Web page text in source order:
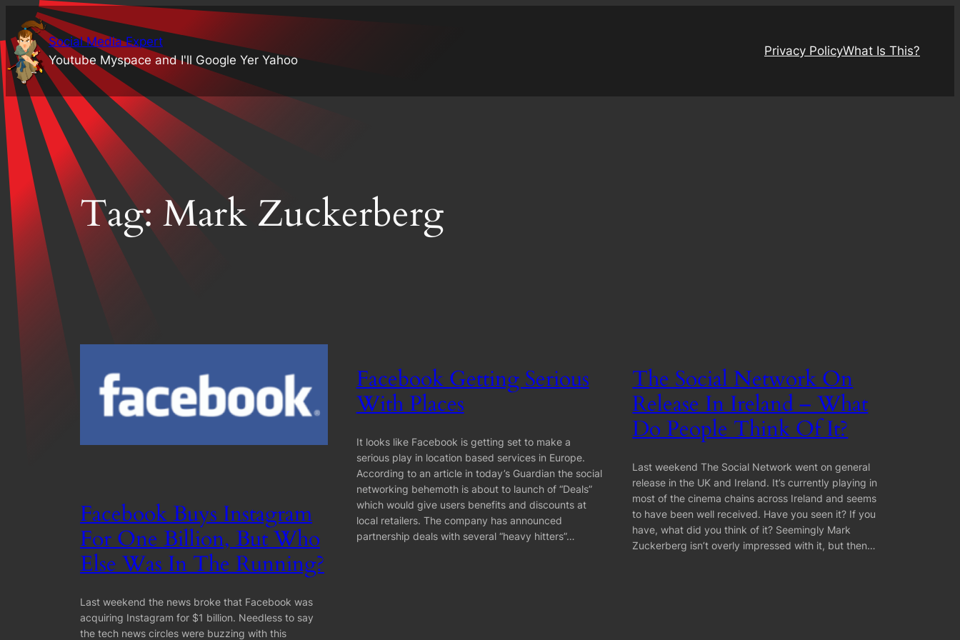
to
content
Social Media Expert
Youtube Myspace and I'll Google Yer Yahoo
Privacy PolicyWhat Is This?
Tag: Mark Zuckerberg
Facebook Buys Instagram
For One Billion, But Who
Else Was In The Running?
Last weekend the news broke that Facebook was
acquiring Instagram for $1 billion. Needless to say
the tech news circles were buzzing with this
Facebook Getting Serious
With Places
It looks like Facebook is getting set to make a
serious play in location based services in Europe.
According to an article in today’s Guardian the social
networking behemoth is about to launch of “Deals”
which would give users benefits and discounts at
local retailers. The company has announced
partnership deals with several “heavy hitters”…
The Social Network On
Release In Ireland – What
Do People Think Of It?
Last weekend The Social Network went on general
release in the UK and Ireland. It’s currently playing in
most of the cinema chains across Ireland and seems
to have been well received. Have you seen it? If you
have, what did you think of it? Seemingly Mark
Zuckerberg isn’t overly impressed with it, but then…